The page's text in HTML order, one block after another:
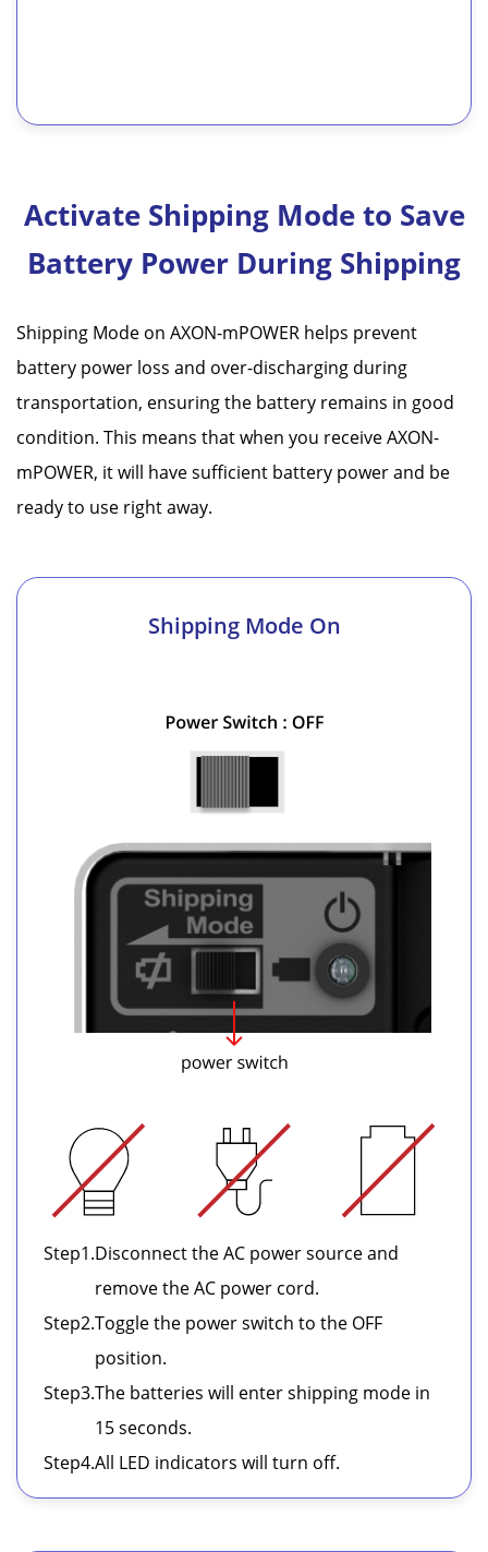
Activate Shipping Mode to Save
Battery Power During Shipping
Shipping Mode on AXON-mPOWER helps prevent
battery power loss and over-discharging during
transportation, ensuring the battery remains in good
condition. This means that when you receive AXON-
mPOWER, it will have sufficient battery power and be
ready to use right away.
Shipping Mode On
Step1.Disconnect the AC power source and
remove the AC power cord.
Step2.Toggle the power switch to the OFF
position.
Step3.The batteries will enter shipping mode in
15 seconds.
Step4.All LED indicators will turn off.